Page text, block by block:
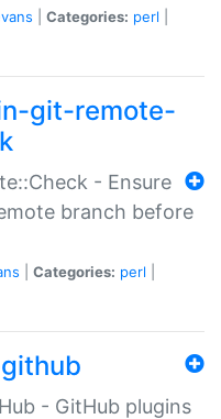
Categories: perl
git-remote-
- Ensure
branch before
Categories: perl
- GitHub plugins